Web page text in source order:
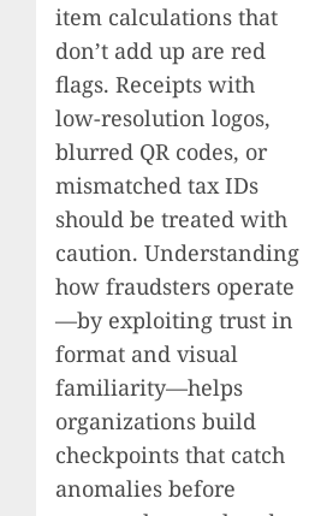
item calculations that
don’t add up are red
flags. Receipts with
low-resolution logos,
blurred QR codes, or
mismatched tax IDs
should be treated with
caution. Understanding
how fraudsters operate
—by exploiting trust in
format and visual
familiarity—helps
organizations build
checkpoints that catch
anomalies before